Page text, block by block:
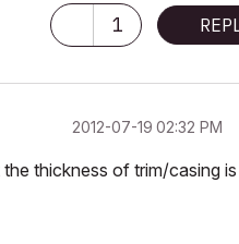
1
‎2012-07-19 02:32 PM
thickness of trim/casing is